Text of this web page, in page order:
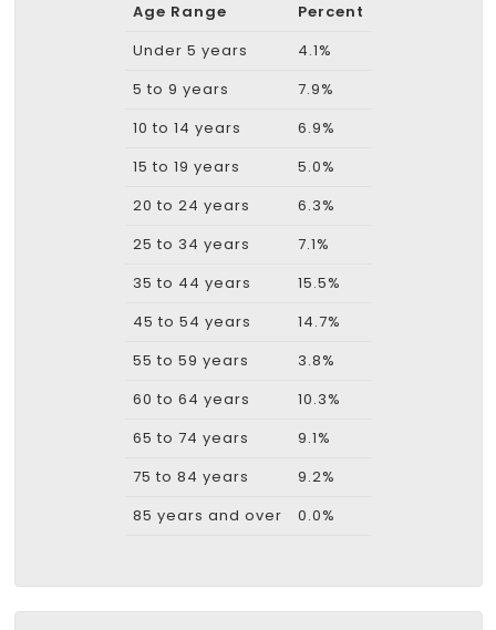
Age Range
Percent
Under 5 years
4.1%
5 to 9 years
7.9%
10 to 14 years
6.9%
15 to 19 years
5.0%
20 to 24 years
6.3%
25 to 34 years
7.1%
35 to 44 years
15.5%
45 to 54 years
14.7%
55 to 59 years
3.8%
60 to 64 years
10.3%
65 to 74 years
9.1%
75 to 84 years
9.2%
85 years and over
0.0%